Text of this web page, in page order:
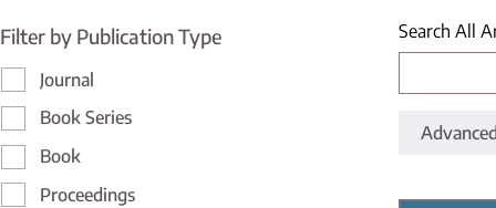
Filter by Publication Type
Journal
Book Series
Book
Proceedings
Search All